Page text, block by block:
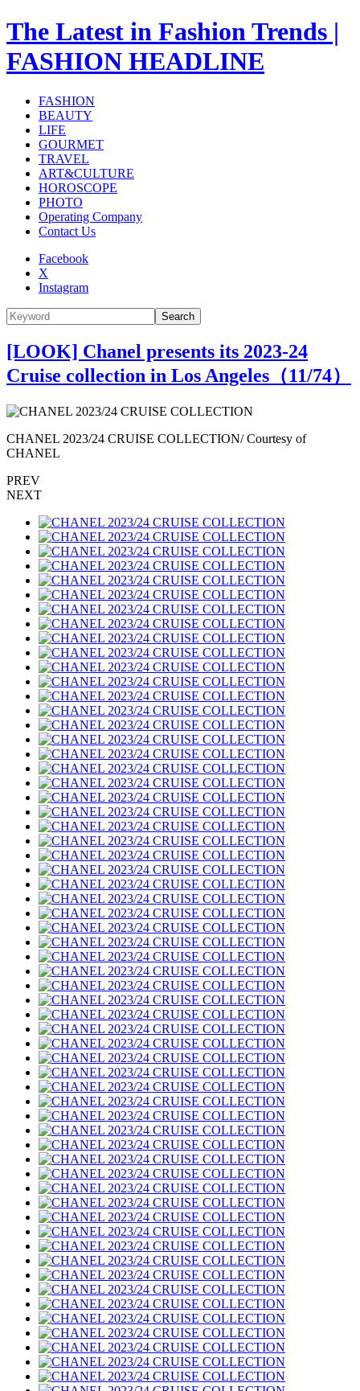
The Latest in Fashion Trends |
FASHION HEADLINE
FASHION
BEAUTY
LIFE
GOURMET
TRAVEL
ART&CULTURE
HOROSCOPE
PHOTO
Operating Company
Contact Us
Facebook
X
Instagram
Search
[LOOK] Chanel presents its 2023-24
Cruise collection in Los Angeles（11/74）
CHANEL 2023/24 CRUISE COLLECTION/ Courtesy of
CHANEL
PREV
NEXT